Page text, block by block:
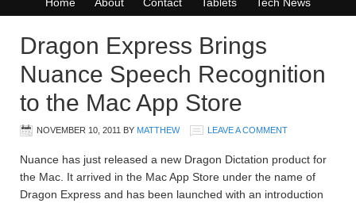
Dragon Express Brings
Nuance Speech Recognition
to the Mac App Store
NOVEMBER 10, 2011 BY MATTHEW LEAVE A COMMENT
Nuance has just released a new Dragon Dictation product for
the Mac. It arrived in the Mac App Store under the name of
Dragon Express and has been launched with an introduction